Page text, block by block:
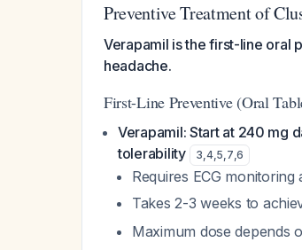
Preventive Treatment of
Verapamil is the first-line oral
headache.
First-Line Preventive (Oral
Verapamil: Start at 240 mg
tolerability
3,4,5,7,6
Requires ECG
Takes 2-3 weeks to
Maximum dose depends